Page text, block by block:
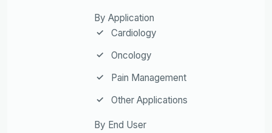
By Application
Cardiology
Oncology
Pain Management
Other Applications
By End User